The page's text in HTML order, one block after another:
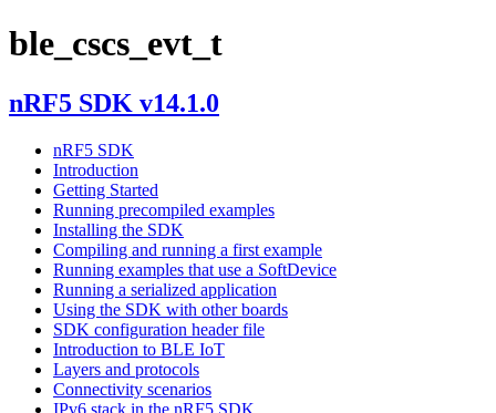
ble_cscs_evt_t
nRF5 SDK v14.1.0
nRF5 SDK
Introduction
Getting Started
Running precompiled examples
Installing the SDK
Compiling and running a first example
Running examples that use a SoftDevice
Running a serialized application
Using the SDK with other boards
SDK configuration header file
Introduction to BLE IoT
Layers and protocols
Connectivity scenarios
IPv6 stack in the nRF5 SDK